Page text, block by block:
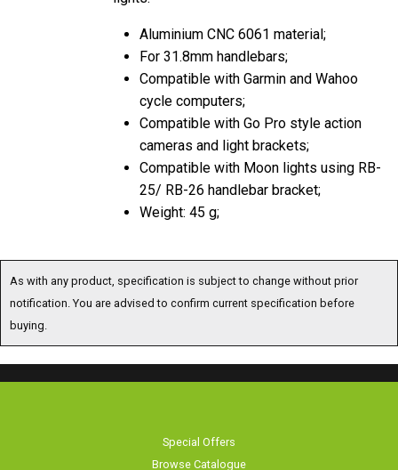
Aluminium CNC 6061 material;
For 31.8mm handlebars;
Compatible with Garmin and Wahoo
cycle computers;
Compatible with Go Pro style action
cameras and light brackets;
Compatible with Moon lights using RB-
25/ RB-26 handlebar bracket;
Weight: 45 g;
As with any product, specification is subject to change without prior
notification. You are advised to confirm current specification before
buying.
Special Offers
Browse Catalogue